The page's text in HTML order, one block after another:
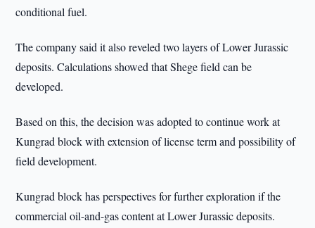
conditional fuel.
The company said it also reveled two layers of Lower Jurassic
deposits. Calculations showed that Shege field can be
developed.
Based on this, the decision was adopted to continue work at
Kungrad block with extension of license term and possibility of
field development.
Kungrad block has perspectives for further exploration if the
commercial oil-and-gas content at Lower Jurassic deposits.